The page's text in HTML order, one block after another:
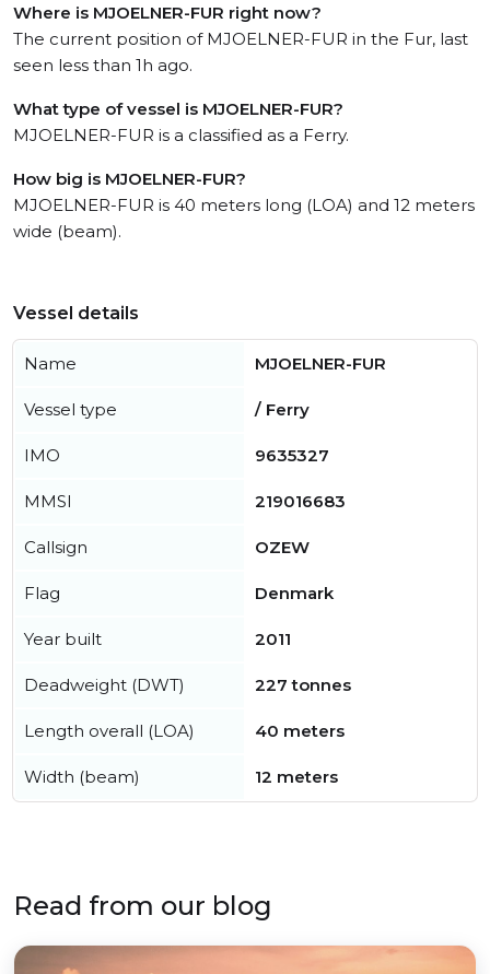
Where is MJOELNER-FUR right now?
The current position of MJOELNER-FUR in the Fur, last
seen less than 1h ago.
What type of vessel is MJOELNER-FUR?
MJOELNER-FUR is a classified as a Ferry.
How big is MJOELNER-FUR?
MJOELNER-FUR is 40 meters long (LOA) and 12 meters
wide (beam).
Vessel details
Name MJOELNER-FUR
Vessel type / Ferry
IMO 9635327
MMSI 219016683
Callsign OZEW
Flag Denmark
Year built 2011
Deadweight (DWT) 227 tonnes
Length overall (LOA) 40 meters
Width (beam) 12 meters
Read from our blog